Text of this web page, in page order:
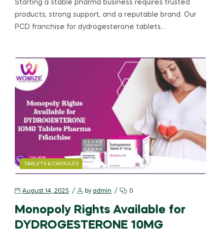
Starting a stable pharma business requires trusted
products, strong support, and a reputable brand. Our
PCD franchise for dydrogesterone tablets…
TABLETS & CAPSULES
August 14, 2025 by admin 0
Monopoly Rights Available for
DYDROGESTERONE 10MG